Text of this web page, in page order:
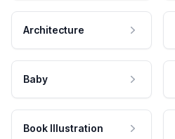
Architecture
Baby
Book Illustration